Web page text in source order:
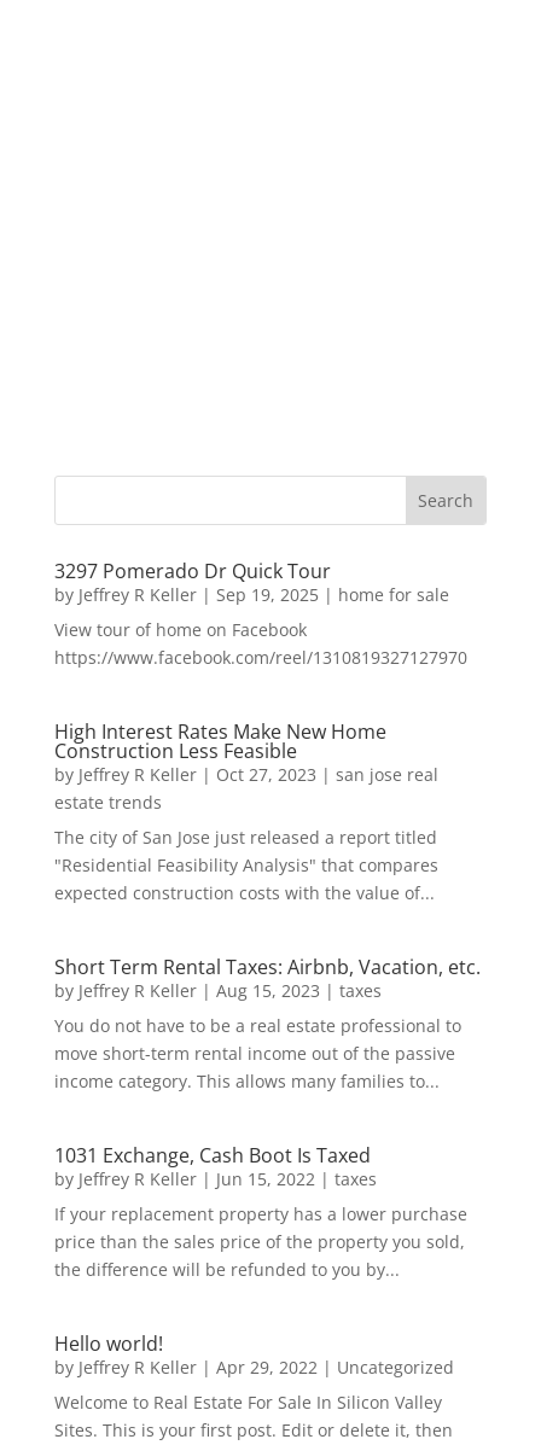
3297 Pomerado Dr Quick Tour
by Jeffrey R Keller| Sep 19, 2025| home for sale
View tour of home on Facebook
https://www.facebook.com/reel/1310819327127970
High Interest Rates Make New Home
Construction Less Feasible
by Jeffrey R Keller| Oct 27, 2023 | san jose real
estate trends
The city of San Jose just released a report titled
"Residential Feasibility Analysis" that compares
expected construction costs with the value of...
Short Term Rental Taxes: Airbnb, Vacation, etc.
by Jeffrey R Keller| Aug 15, 2023 | taxes
You do not have to be a real estate professional to
move short-term rental income out of the passive
income category. This allows many families to...
1031 Exchange, Cash Boot Is Taxed
by Jeffrey R Keller| Jun 15, 2022| taxes
If your replacement property has a lower purchase
price than the sales price of the property you sold,
the difference will be refunded to you by...
Hello world!
by Jeffrey R Keller| Apr 29, 2022| Uncategorized
Welcome to Real Estate For Sale In Silicon Valley
Sites. This is your first post. Edit or delete it, then